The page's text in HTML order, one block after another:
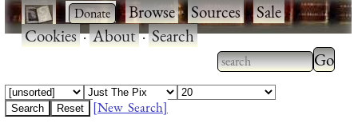
· ·Browse·Sources·Sale·
Cookies·About·Search
Type 2 or more
characters for
Type
[New Search]